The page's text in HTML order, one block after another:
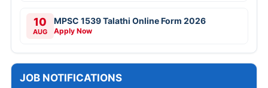
10
AUG
MPSC 1539 Talathi Online Form 2026
Apply Now
JOB NOTIFICATIONS